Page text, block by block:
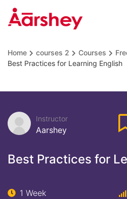
Home courses 2 Courses
Best Practices for Learning English
Instructor
Aarshey
Best Practices for
1 Week